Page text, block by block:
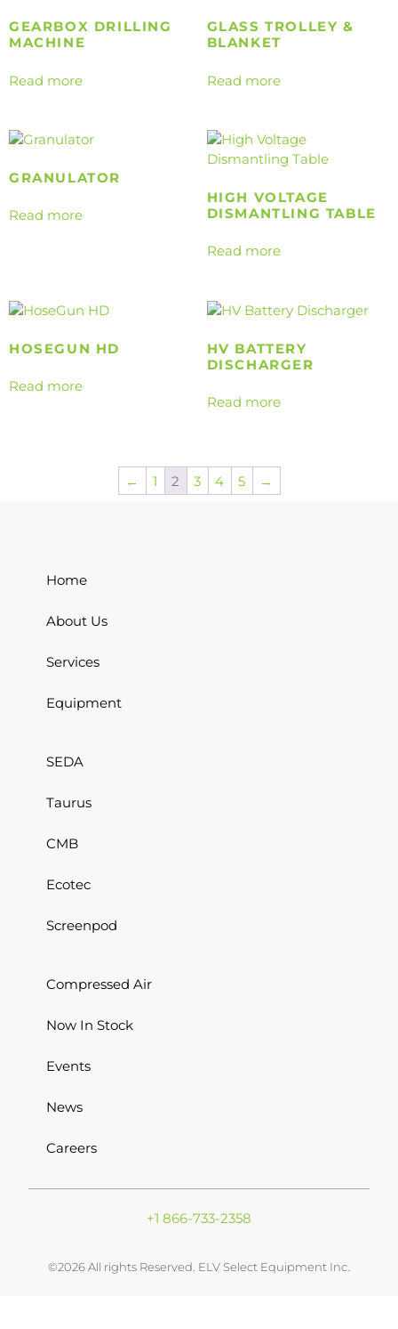
GEARBOX DRILLING
MACHINE
Read more
GLASS TROLLEY &
BLANKET
Read more
GRANULATOR
Read more
HIGH VOLTAGE
DISMANTLING TABLE
Read more
HOSEGUN HD
Read more
HV BATTERY
DISCHARGER
Read more
← 1 2 3 4 5 →
Home
About Us
Services
Equipment
SEDA
Taurus
CMB
Ecotec
Screenpod
Compressed Air
Now In Stock
Events
News
Careers
+1 866-733-2358
©2026 All rights Reserved. ELV Select Equipment Inc.